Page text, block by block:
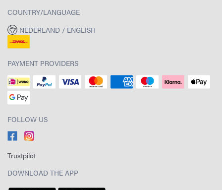
COUNTRY/LANGUAGE
NEDERLAND / ENGLISH
PAYMENT PROVIDERS
FOLLOW US
Trustpilot
DOWNLOAD THE APP